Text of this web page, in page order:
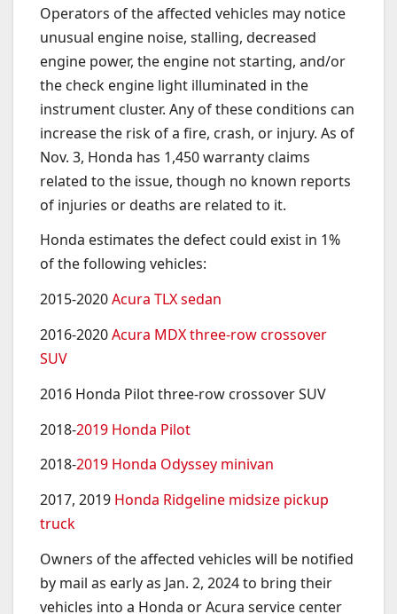
Operators of the affected vehicles may notice
unusual engine noise, stalling, decreased
engine power, the engine not starting, and/or
the check engine light illuminated in the
instrument cluster. Any of these conditions can
increase the risk of a fire, crash, or injury. As of
Nov. 3, Honda has 1,450 warranty claims
related to the issue, though no known reports
of injuries or deaths are related to it.
Honda estimates the defect could exist in 1%
of the following vehicles:
2015-2020Acura TLX sedan
2016-2020Acura MDX three-row crossover
SUV
2016 Honda Pilot three-row crossover SUV
2018-2019 Honda Pilot
2018-2019 Honda Odyssey minivan
2017, 2019 Honda Ridgeline midsize pickup
truck
Owners of the affected vehicles will be notified
by mail as early as Jan. 2, 2024 to bring their
vehicles into a Honda or Acura service center